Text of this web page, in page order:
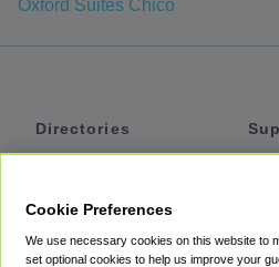
Oxford Suites Chico
Directories
Private Cars
Cookie Preferences
We use necessary cookies on this website to
set optional cookies to help us improve your